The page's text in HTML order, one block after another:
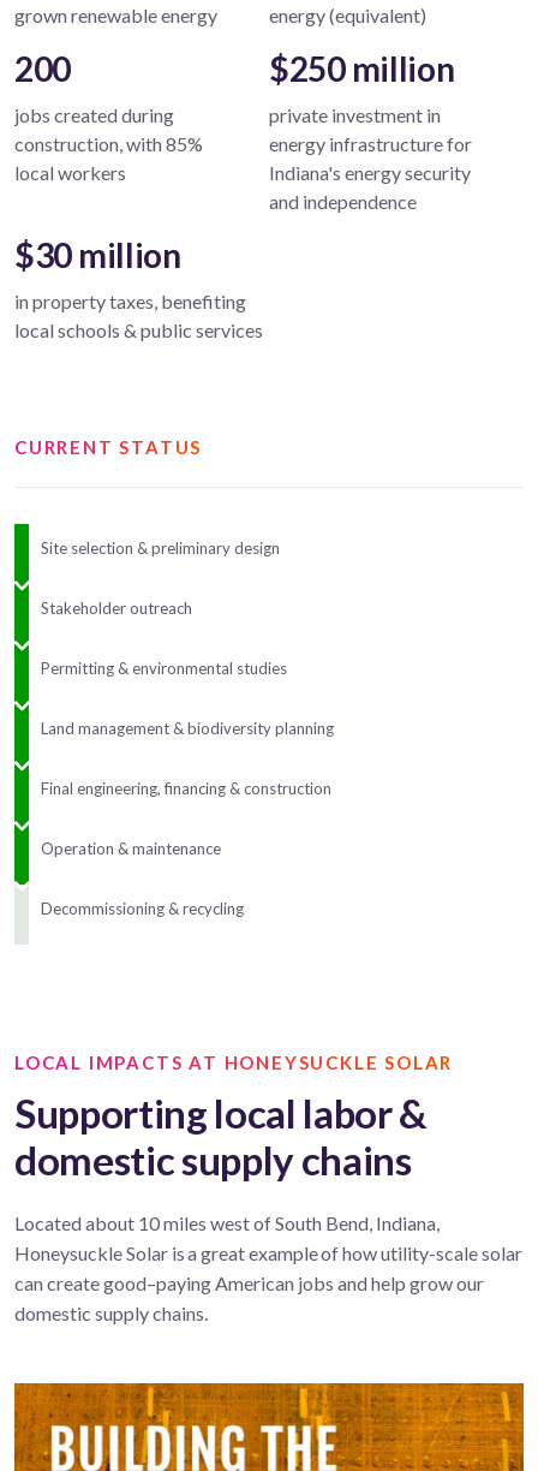
grown renewable energy
energy (equivalent)
200
jobs created during
construction, with 85%
local workers
$250 million
private investment in
energy infrastructure for
Indiana's energy security
and independence
$30 million
in property taxes, benefiting
local schools & public services
CURRENT STATUS
Site selection & preliminary design
Stakeholder outreach
Permitting & environmental studies
Land management & biodiversity planning
Final engineering, financing & construction
Operation & maintenance
Decommissioning & recycling
LOCAL IMPACTS AT HONEYSUCKLE SOLAR
Supporting local labor &
domestic supply chains
Located about 10 miles west of South Bend, Indiana,
Honeysuckle Solar is a great example of how utility-scale solar
can create good–paying American jobs and help grow our
domestic supply chains.